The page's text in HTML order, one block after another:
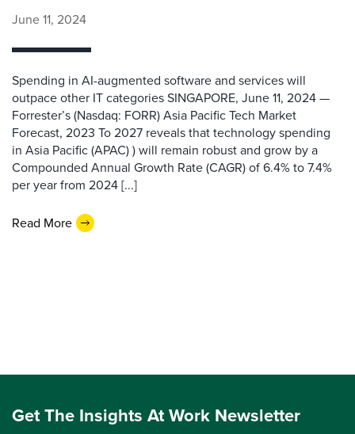
June 11, 2024
Spending in AI-augmented software and services will
outpace other IT categories SINGAPORE, June 11, 2024 —
Forrester’s (Nasdaq: FORR) Asia Pacific Tech Market
Forecast, 2023 To 2027 reveals that technology spending
in Asia Pacific (APAC) ) will remain robust and grow by a
Compounded Annual Growth Rate (CAGR) of 6.4% to 7.4%
per year from 2024 [...]
Read More
Get The Insights At Work Newsletter